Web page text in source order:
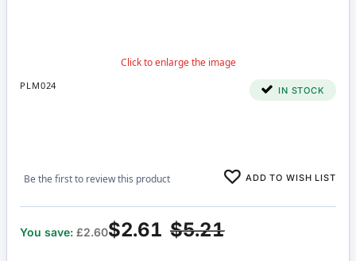
PLM024 IN STOCK
Be the first to review this product ADD TO WISH LIST
$5.21
$2.61
You save: £2.60